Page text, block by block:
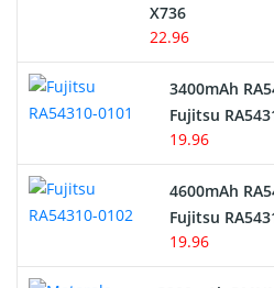
Cordless Phone Battery
E-Reader Battery
Network Cameras Battery
X736
22.96
3400mAh
Fujitsu
19.96
4600mAh
Fujitsu
19.96